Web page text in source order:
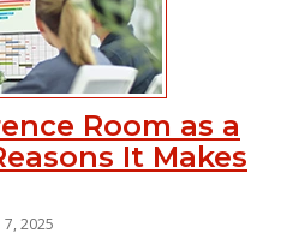
Room as a
It Makes
2025